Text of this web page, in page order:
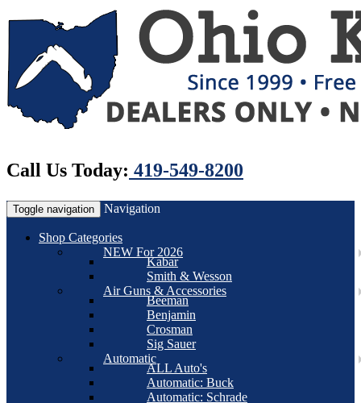
Call Us Today: 419-549-8200
Toggle navigation Navigation
Shop Categories
NEW For 2026
Kabar
Smith & Wesson
Air Guns & Accessories
Beeman
Benjamin
Crosman
Sig Sauer
Automatic
ALL Auto's
Automatic: Buck
Automatic: Schrade